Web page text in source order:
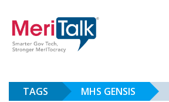
TAGS MHS GENSIS